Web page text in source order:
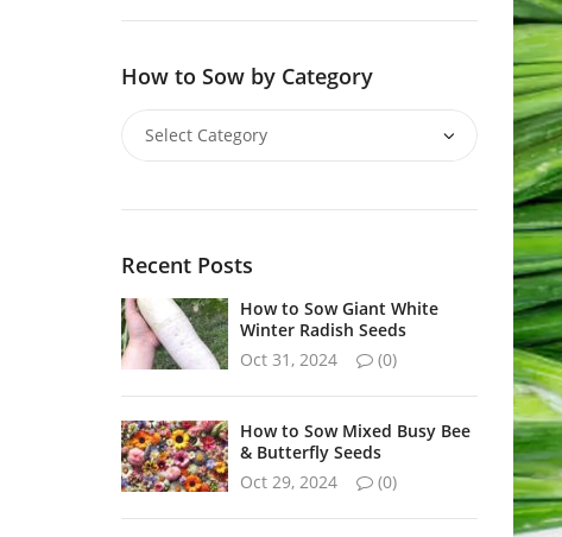
How to Sow by Category
Recent Posts
How to Sow Giant White
Winter Radish Seeds
Oct 31, 2024
(0)
How to Sow Mixed Busy Bee
& Butterfly Seeds
Oct 29, 2024
(0)